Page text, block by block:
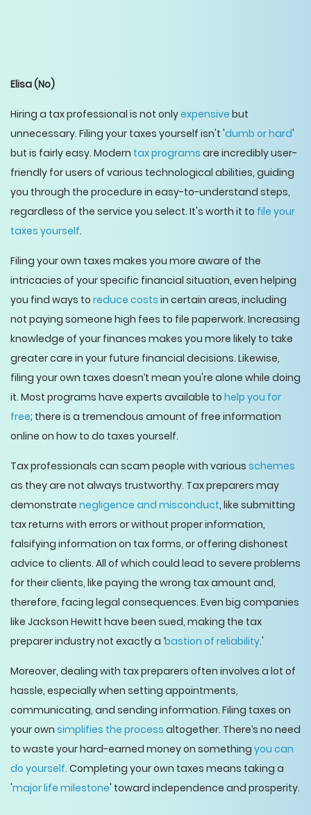
Elisa(No)
Hiring a tax professional is not onlyexpensive but
unnecessary. Filing your taxes yourself isn't 'dumb or hard'
but is fairly easy. Modern tax programs are incredibly user-
friendly for users of various technological abilities, guiding
you through the procedure in easy-to-understand steps,
regardless of the service you select. It's worth it to file your
taxes yourself.
Filing your own taxes makes you more aware of the
intricacies of your specific financial situation, even helping
you find ways to reduce costs in certain areas, including
not paying someone high fees to file paperwork. Increasing
knowledge of your finances makes you more likely to take
greater care in your future financial decisions. Likewise,
filing your own taxes doesn’t mean you're alone while doing
it. Most programs have experts available to help you for
free; there is a tremendous amount of free information
online on how to do taxes yourself.
Tax professionals can scam people with various schemes
as they are not always trustworthy. Tax preparers may
demonstrate negligence and misconduct, like submitting
tax returns with errors or without proper information,
falsifying information on tax forms, or offering dishonest
advice to clients. All of which could lead to severe problems
for their clients, like paying the wrong tax amount and,
therefore, facing legal consequences. Even big companies
like Jackson Hewitt have been sued, making the tax
preparer industry not exactly a ‘bastion of reliability.'
Moreover, dealing with tax preparers often involves a lot of
hassle, especially when setting appointments,
communicating, and sending information. Filing taxes on
your own simplifies the process altogether. There’s no need
to waste your hard-earned money on something you can
do yourself. Completing your own taxes means taking a
'major life milestone' toward independence and prosperity.